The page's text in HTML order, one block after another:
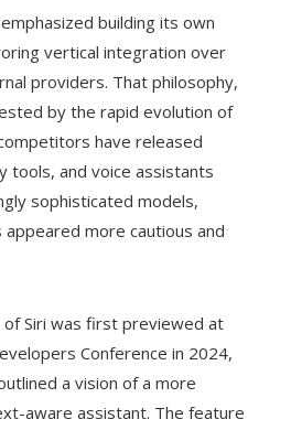
building its own
vertical integration over
providers. That philosophy,
by the rapid evolution of
have released
tools, and voice assistants
sophisticated models,
appeared more cautious and
Siri was first previewed at
Conference in 2024,
a vision of a more
aware assistant. The feature